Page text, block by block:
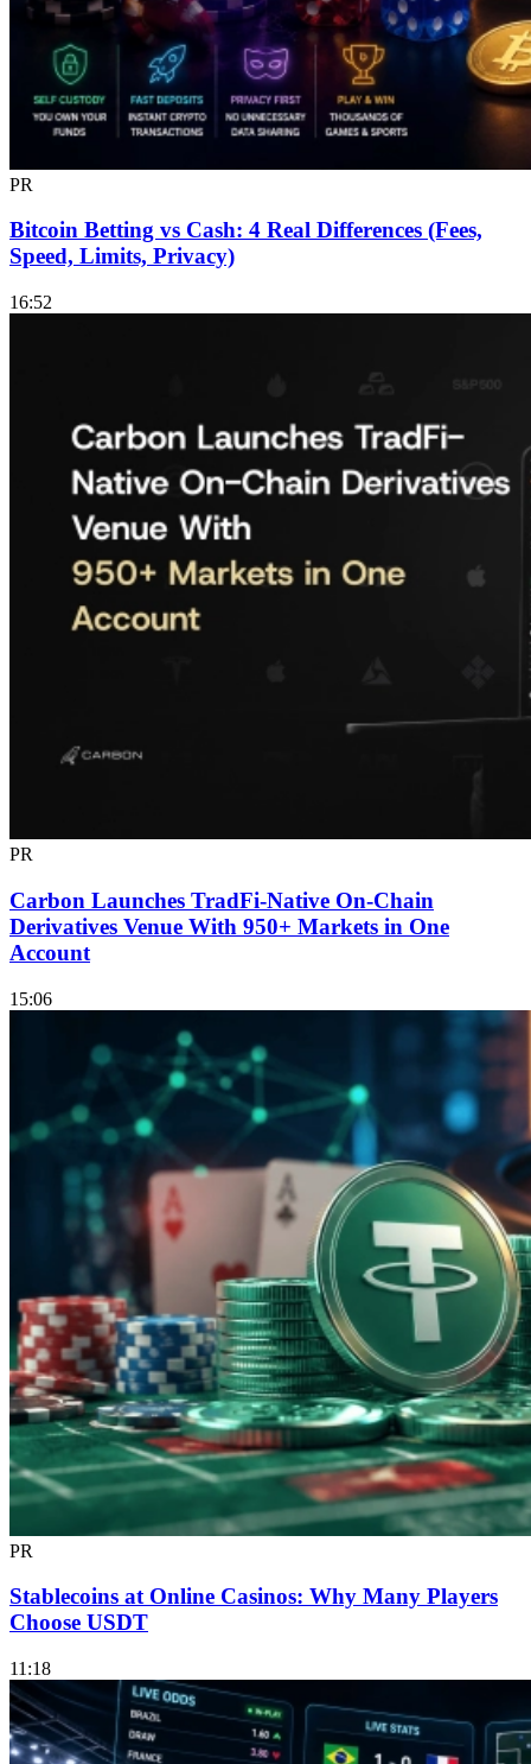
PR
Bitcoin Betting vs Cash: 4 Real Differences (Fees,
Speed, Limits, Privacy)
16:52
PR
Carbon Launches TradFi-Native On-Chain
Derivatives Venue With 950+ Markets in One
Account
15:06
PR
Stablecoins at Online Casinos: Why Many Players
Choose USDT
11:18